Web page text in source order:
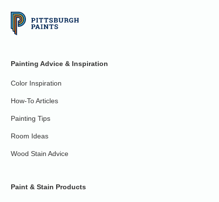
Painting Advice & Inspiration
Color Inspiration
How-To Articles
Painting Tips
Room Ideas
Wood Stain Advice
Paint & Stain Products